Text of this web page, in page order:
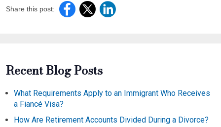
Share this post:
Recent Blog Posts
What Requirements Apply to an Immigrant Who Receives
a Fiancé Visa?
How Are Retirement Accounts Divided During a Divorce?